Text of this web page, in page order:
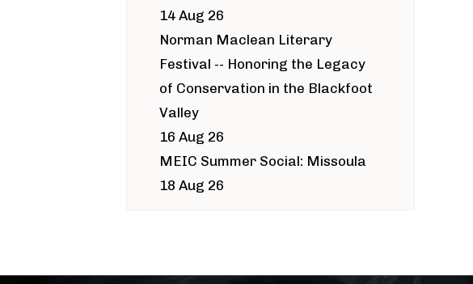
14 Aug 26
Norman Maclean Literary
Festival -- Honoring the Legacy
of Conservation in the Blackfoot
Valley
16 Aug 26
MEIC Summer Social: Missoula
18 Aug 26